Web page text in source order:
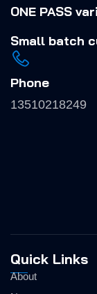
ONE PASS
Small batch
Phone
13510218249
Quick Links
About